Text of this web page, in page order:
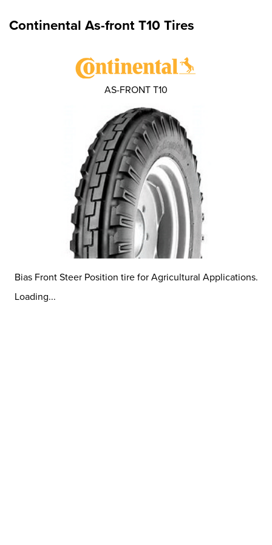
Continental As-front T10 Tires
Bias Front Steer Position tire for Agricultural Applications.
Loading...
AS-FRONT T10